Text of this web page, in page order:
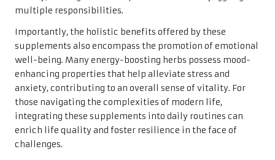
multiple responsibilities.
Importantly, the holistic benefits offered by these
supplements also encompass the promotion of emotional
well-being. Many energy-boosting herbs possess mood-
enhancing properties that help alleviate stress and
anxiety, contributing to an overall sense of vitality. For
those navigating the complexities of modern life,
integrating these supplements into daily routines can
enrich life quality and foster resilience in the face of
challenges.